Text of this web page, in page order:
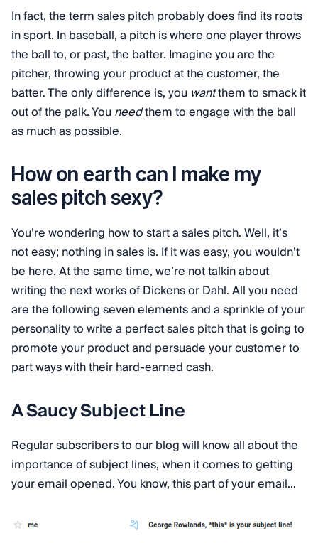
In fact, the term sales pitch probably does find its roots
in sport. In baseball, a pitch is where one player throws
the ball to, or past, the batter. Imagine you are the
pitcher, throwing your product at the customer, the
batter. The only difference is, you wantthem to smack it
out of the palk. You needthem to engage with the ball
as much as possible.
How on earth can I make my
sales pitch sexy?
You’re wondering how to start a sales pitch. Well, it’s
not easy; nothing in sales is. If it was easy, you wouldn’t
be here. At the same time, we’re not talkin about
writing the next works of Dickens or Dahl. All you need
are the following seven elements and a sprinkle of your
personality to write a perfect sales pitch that is going to
promote your product and persuade your customer to
part ways with their hard-earned cash.
A Saucy Subject Line
Regular subscribers to our blog will know all about the
importance of subject lines, when it comes to getting
your email opened. You know, this part of your email…